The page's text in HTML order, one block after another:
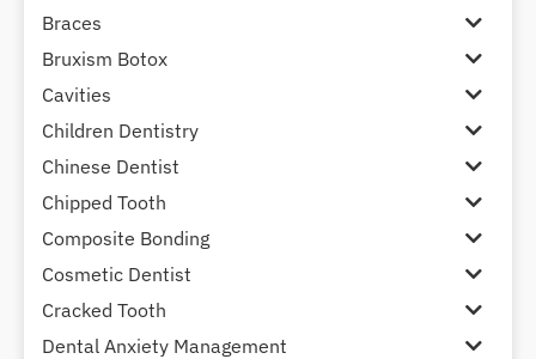
Braces
Bruxism Botox
Cavities
Children Dentistry
Chinese Dentist
Chipped Tooth
Composite Bonding
Cosmetic Dentist
Cracked Tooth
Dental Anxiety Management